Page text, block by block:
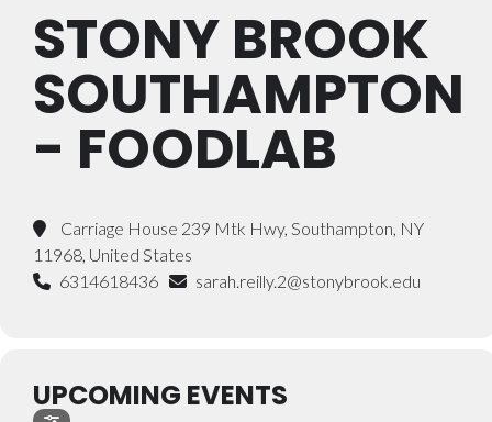
STONY BROOK
SOUTHAMPTON
- FOODLAB
Carriage House 239 Mtk Hwy, Southampton, NY
11968, United States
6314618436
sarah.reilly.2@stonybrook.edu
UPCOMING EVENTS